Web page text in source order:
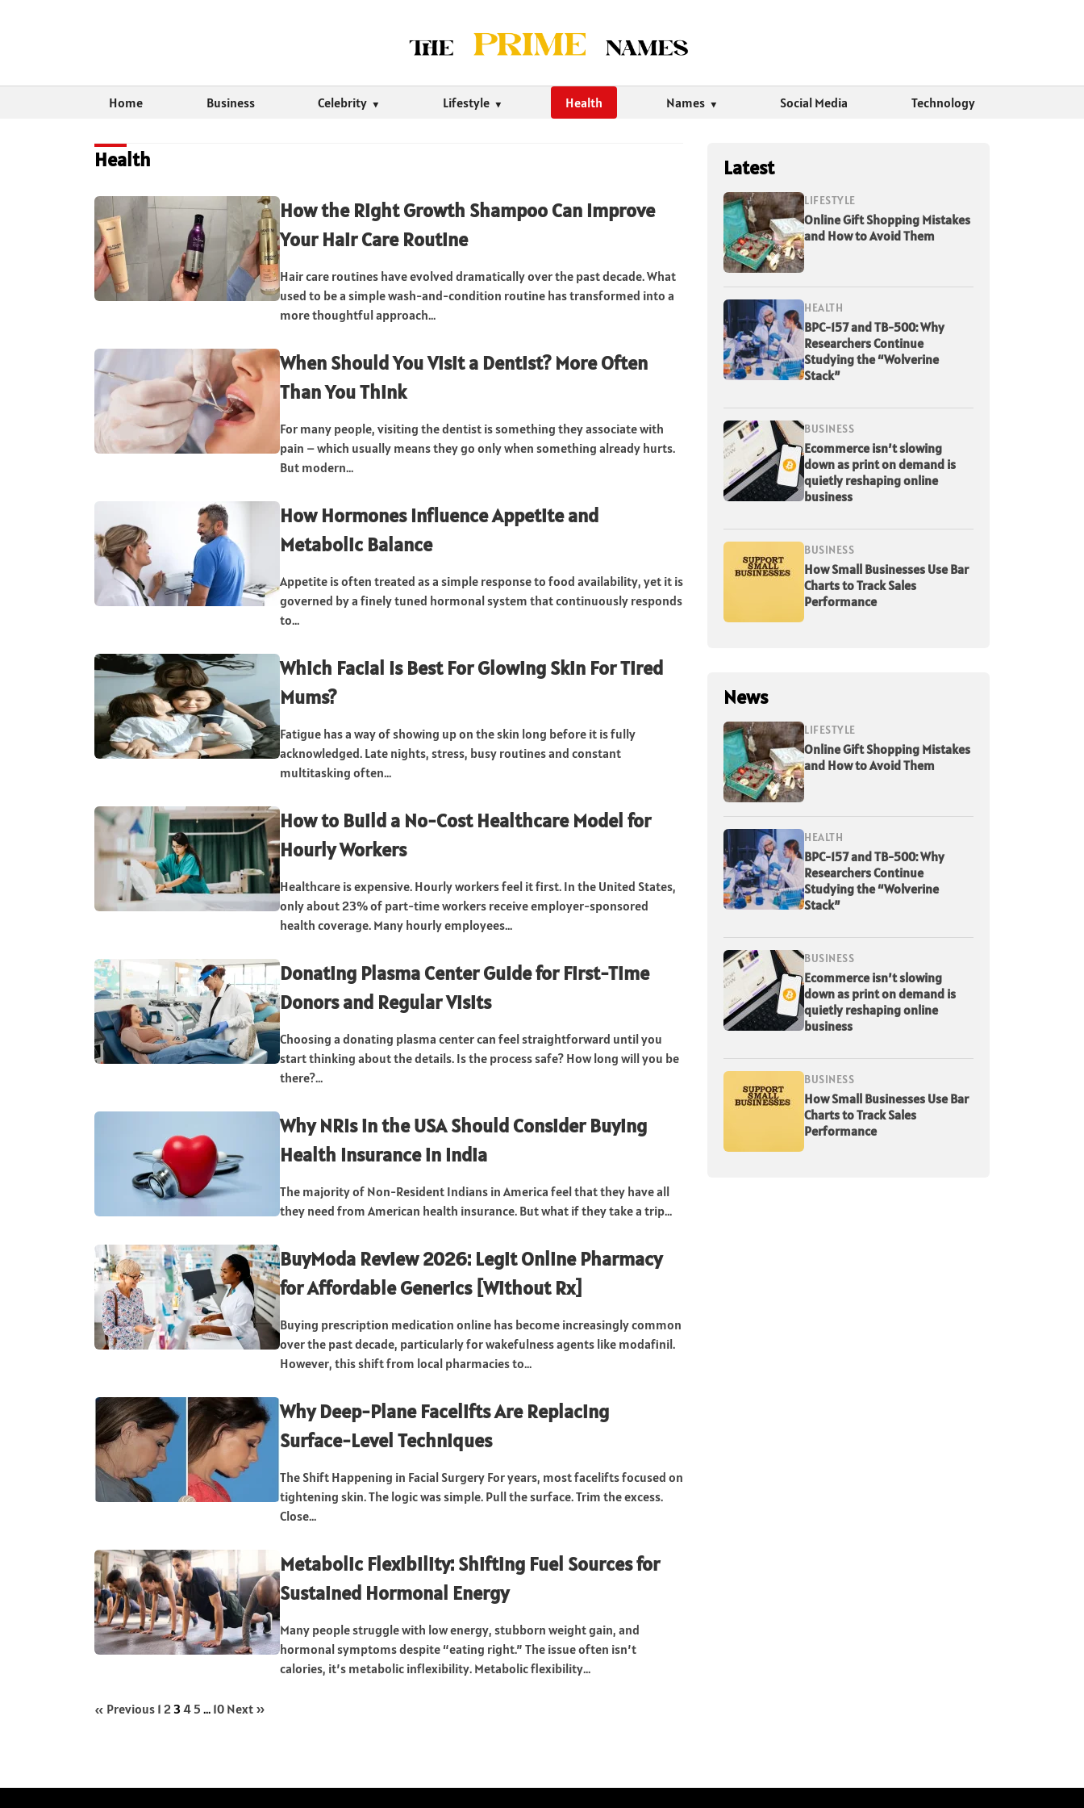
Home Business Celebrity Lifestyle Health Names Social Media Technology
Health
How the Right Growth Shampoo Can Improve
Your Hair Care Routine
Hair care routines have evolved dramatically over the past decade. What
used to be a simple wash-and-condition routine has transformed into a
more thoughtful approach...
When Should You Visit a Dentist? More Often
Than You Think
For many people, visiting the dentist is something they associate with
pain – which usually means they go only when something already hurts.
But modern...
How Hormones Influence Appetite and
Metabolic Balance
Appetite is often treated as a simple response to food availability, yet it is
governed by a finely tuned hormonal system that continuously responds
to...
Which Facial Is Best For Glowing Skin For Tired
Mums?
Fatigue has a way of showing up on the skin long before it is fully
acknowledged. Late nights, stress, busy routines and constant
multitasking often...
How to Build a No-Cost Healthcare Model for
Hourly Workers
Healthcare is expensive. Hourly workers feel it first. In the United States,
only about 23% of part-time workers receive employer-sponsored
health coverage. Many hourly employees...
Donating Plasma Center Guide for First-Time
Donors and Regular Visits
Choosing a donating plasma center can feel straightforward until you
start thinking about the details. Is the process safe? How long will you be
there?...
Why NRIs in the USA Should Consider Buying
Health Insurance in India
The majority of Non-Resident Indians in America feel that they have all
they need from American health insurance. But what if they take a trip...
BuyModa Review 2026: Legit Online Pharmacy
for Affordable Generics [Without Rx]
Buying prescription medication online has become increasingly common
over the past decade, particularly for wakefulness agents like modafinil.
However, this shift from local pharmacies to...
Why Deep-Plane Facelifts Are Replacing
Surface-Level Techniques
The Shift Happening in Facial Surgery For years, most facelifts focused on
tightening skin. The logic was simple. Pull the surface. Trim the excess.
Close...
Metabolic Flexibility: Shifting Fuel Sources for
Sustained Hormonal Energy
Many people struggle with low energy, stubborn weight gain, and
hormonal symptoms despite “eating right.” The issue often isn’t
calories, it’s metabolic inflexibility. Metabolic flexibility...
« Previous 1 23 4 5 … 10 Next »
Latest
LIFESTYLE
Online Gift Shopping Mistakes
and How to Avoid Them
HEALTH
BPC-157 and TB-500: Why
Researchers Continue
Studying the “Wolverine
Stack”
BUSINESS
Ecommerce isn’t slowing
down as print on demand is
quietly reshaping online
business
BUSINESS
How Small Businesses Use Bar
Charts to Track Sales
Performance
News
LIFESTYLE
Online Gift Shopping Mistakes
and How to Avoid Them
HEALTH
BPC-157 and TB-500: Why
Researchers Continue
Studying the “Wolverine
Stack”
BUSINESS
Ecommerce isn’t slowing
down as print on demand is
quietly reshaping online
business
BUSINESS
How Small Businesses Use Bar
Charts to Track Sales
Performance